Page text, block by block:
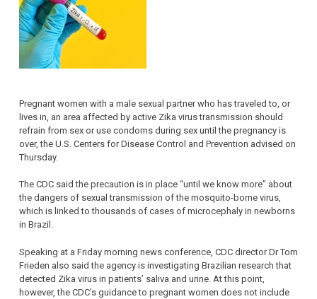
Pregnant women with a male sexual partner who has traveled to, or
lives in, an area affected by active Zika virus transmission should
refrain from sex or use condoms during sex until the pregnancy is
over, the U.S. Centers for Disease Control and Prevention advised on
Thursday.
The CDC said the precaution is in place “until we know more” about
the dangers of sexual transmission of the mosquito-borne virus,
which is linked to thousands of cases of microcephaly in newborns
in Brazil.
Speaking at a Friday morning news conference, CDC director Dr Tom
Frieden also said the agency is investigating Brazilian research that
detected Zika virus in patients’ saliva and urine. At this point,
however, the CDC’s guidance to pregnant women does not include